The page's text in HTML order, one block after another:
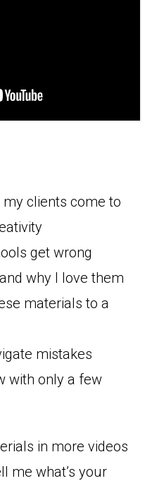
clients come to
get wrong
why I love them
materials to a
mistakes
with only a few
in more videos
me what’s your